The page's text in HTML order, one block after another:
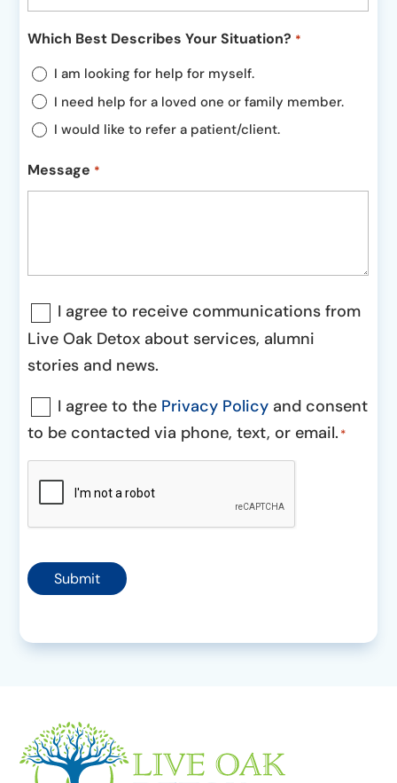
Which Best Describes Your Situation? *
I am looking for help for myself.
I need help for a loved one or family member.
I would like to refer a patient/client.
Message *
Communications
Consent
I agree to receive communications from
Live Oak Detox about services, alumni
stories and news.
Consent
*
I agree to the Privacy Policy and consent
to be contacted via phone, text, or email. *
Submit